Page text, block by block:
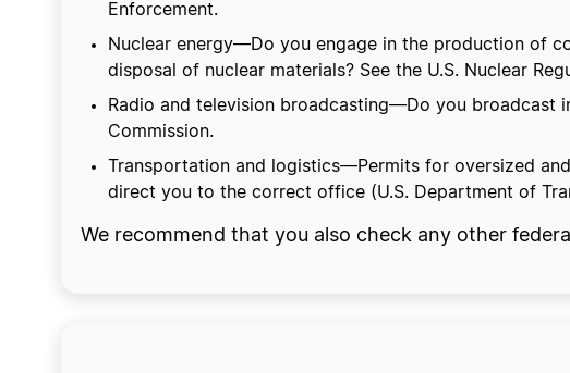
Enforcement.
Nuclear energy—Do you engage in the production of
disposal of nuclear materials? See the U.S. Nuclear
Radio and television broadcasting—Do you broadcast
Commission.
Transportation and logistics—Permits for oversized
direct you to the correct office (U.S. Department of
We recommend that you also check any other